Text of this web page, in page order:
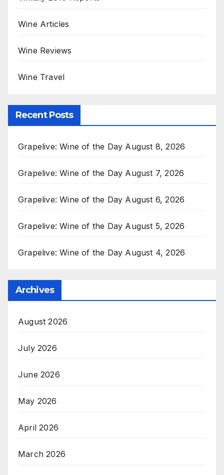
Wine Articles
Wine Reviews
Wine Travel
Recent Posts
Grapelive: Wine of the Day August 8, 2026
Grapelive: Wine of the Day August 7, 2026
Grapelive: Wine of the Day August 6, 2026
Grapelive: Wine of the Day August 5, 2026
Grapelive: Wine of the Day August 4, 2026
Archives
August 2026
July 2026
June 2026
May 2026
April 2026
March 2026